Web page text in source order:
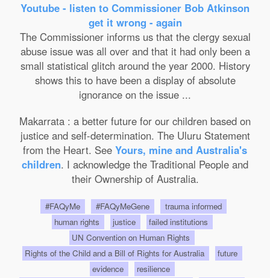
Youtube - listen to Commissioner Bob Atkinson
get it wrong - again
The Commissioner informs us that the clergy sexual
abuse issue was all over and that it had only been a
small statistical glitch around the year 2000. History
shows this to have been a display of absolute
ignorance on the issue ...
Makarrata : a better future for our children based on
justice and self-determination. The Uluru Statement
from the Heart. See Yours, mine and Australia's
children. I acknowledge the Traditional People and
their Ownership of Australia.
#FAQyMe #FAQyMeGene
trauma informed
human rights
justice
failed institutions
UN Convention on Human Rights
Rights of the Child and a Bill of Rights for Australia
future
evidence
resilience